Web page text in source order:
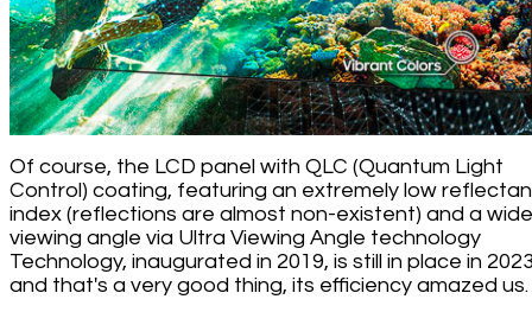
Of course, the LCD panel with QLC (Quantum Light
Control) coating, featuring an extremely low
index (reflections are almost non-existent) and a wide
viewing angle via Ultra Viewing Angle technology
Technology, inaugurated in 2019, is still in place in
and that's a very good thing, its efficiency amazed us.